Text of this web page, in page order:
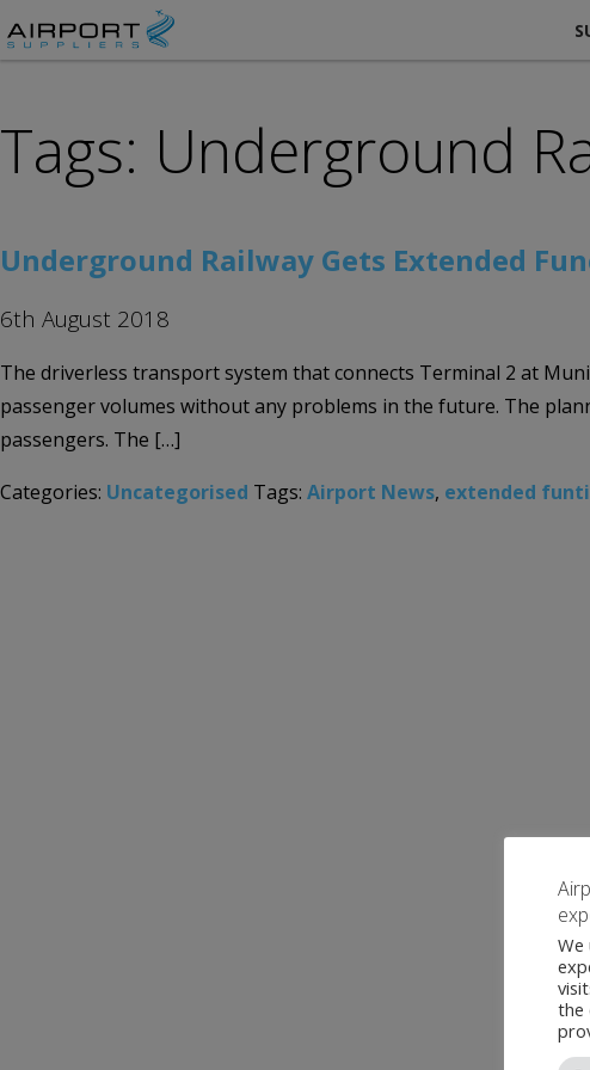
Tags: Underground
Underground Railway Gets Extended
6th August 2018
The driverless transport system that connects Terminal 2 at
passenger volumes without any problems in the future. The
passengers. The […]
Categories: Uncategorised Tags: Airport News, extended
We
the